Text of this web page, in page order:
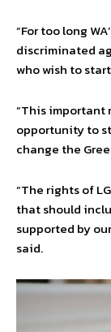
“For too long
discriminated
who wish to
“This important
opportunity to
change the
“The rights of
that should
supported by
said.